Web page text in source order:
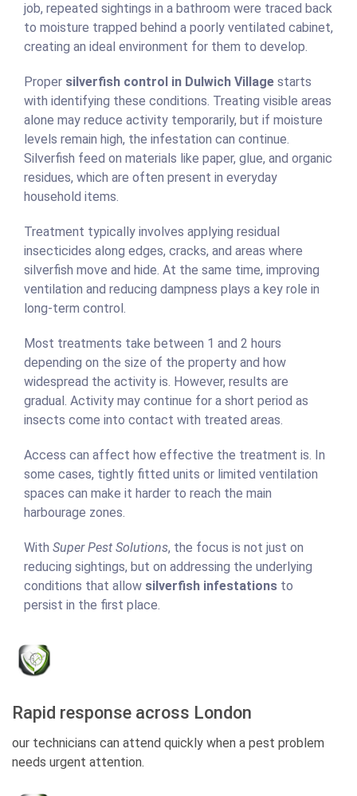
job, repeated sightings in a bathroom were traced back
to moisture trapped behind a poorly ventilated cabinet,
creating an ideal environment for them to develop.
Proper silverfish control in Dulwich Village starts
with identifying these conditions. Treating visible areas
alone may reduce activity temporarily, but if moisture
levels remain high, the infestation can continue.
Silverfish feed on materials like paper, glue, and organic
residues, which are often present in everyday
household items.
Treatment typically involves applying residual
insecticides along edges, cracks, and areas where
silverfish move and hide. At the same time, improving
ventilation and reducing dampness plays a key role in
long-term control.
Most treatments take between 1 and 2 hours
depending on the size of the property and how
widespread the activity is. However, results are
gradual. Activity may continue for a short period as
insects come into contact with treated areas.
Access can affect how effective the treatment is. In
some cases, tightly fitted units or limited ventilation
spaces can make it harder to reach the main
harbourage zones.
With Super Pest Solutions, the focus is not just on
reducing sightings, but on addressing the underlying
conditions that allow silverfish infestations to
persist in the first place.
Rapid response across London
our technicians can attend quickly when a pest problem
needs urgent attention.